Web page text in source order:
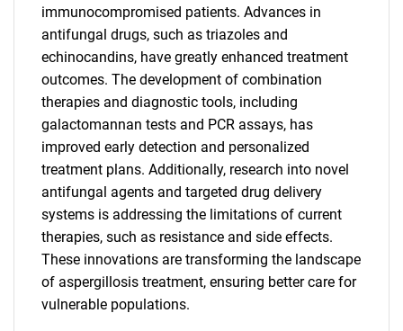
immunocompromised patients. Advances in
antifungal drugs, such as triazoles and
echinocandins, have greatly enhanced treatment
outcomes. The development of combination
therapies and diagnostic tools, including
galactomannan tests and PCR assays, has
improved early detection and personalized
treatment plans. Additionally, research into novel
antifungal agents and targeted drug delivery
systems is addressing the limitations of current
therapies, such as resistance and side effects.
These innovations are transforming the landscape
of aspergillosis treatment, ensuring better care for
vulnerable populations.